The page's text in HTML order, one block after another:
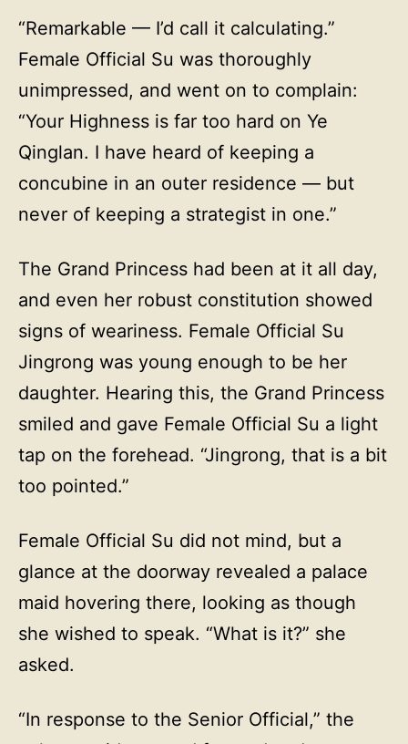
“Remarkable — I’d call it calculating.”
Female Official Su was thoroughly
unimpressed, and went on to complain:
“Your Highness is far too hard on Ye
Qinglan. I have heard of keeping a
concubine in an outer residence — but
never of keeping a strategist in one.”
The Grand Princess had been at it all day,
and even her robust constitution showed
signs of weariness. Female Official Su
Jingrong was young enough to be her
daughter. Hearing this, the Grand Princess
smiled and gave Female Official Su a light
tap on the forehead. “Jingrong, that is a bit
too pointed.”
Female Official Su did not mind, but a
glance at the doorway revealed a palace
maid hovering there, looking as though
she wished to speak. “What is it?” she
asked.
“In response to the Senior Official,” the